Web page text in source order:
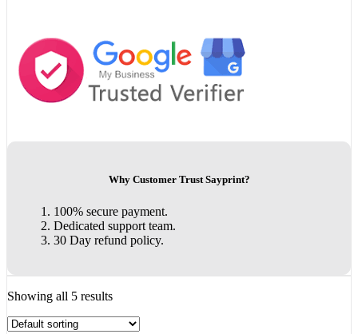
Why Customer Trust Sayprint?
100% secure payment.
Dedicated support team.
30 Day refund policy.
Showing all 5 results